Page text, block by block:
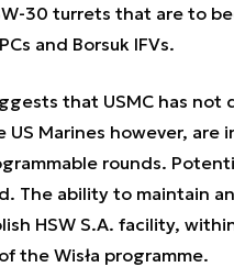
30 turrets that are to
and Borsuk IFVs.
that USMC has
US Marines however,
rounds.
The ability to maintain
HSW S.A. facility,
the Wisła programme.